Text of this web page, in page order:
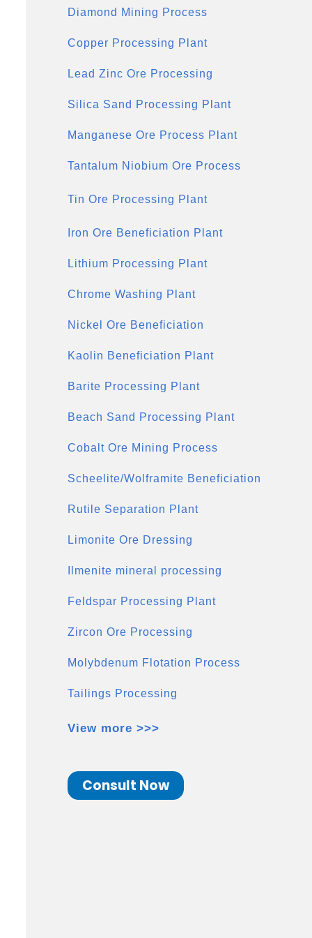
Diamond Mining Process
Copper Processing Plant
Lead Zinc Ore Processing
Silica Sand Processing Plant
Manganese Ore Process Plant
Tantalum Niobium Ore Process
Tin Ore Processing Plant
Iron Ore Beneficiation Plant
Lithium Processing Plant
Chrome Washing Plant
Nickel Ore Beneficiation
Kaolin Beneficiation Plant
Barite Processing Plant
Beach Sand Processing Plant
Cobalt Ore Mining Process
Scheelite/Wolframite Beneficiation
Rutile Separation Plant
Limonite Ore Dressing
Ilmenite mineral processing
Feldspar Processing Plant
Zircon Ore Processing
Molybdenum Flotation Process
Tailings Processing
View more >>>
Consult Now